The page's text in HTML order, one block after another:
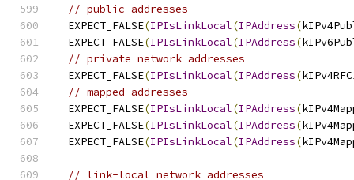
// public addresses
  EXPECT_FALSE
(IPIsLinkLocal(IPAddress(
  EXPECT_FALSE
(IPIsLinkLocal(IPAddress(
// private network addresses
  EXPECT_FALSE
(IPIsLinkLocal(IPAddress(
// mapped addresses
  EXPECT_FALSE
(IPIsLinkLocal(IPAddress(
  EXPECT_FALSE
(IPIsLinkLocal(IPAddress(
  EXPECT_FALSE
(IPIsLinkLocal(IPAddress(
// link-local network addresses